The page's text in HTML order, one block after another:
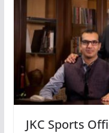
JKC Sports